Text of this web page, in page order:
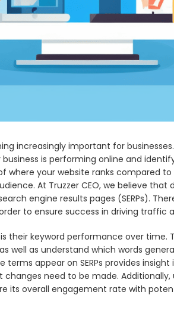
increasingly important for
is performing online and
where your website ranks compared
At Truzzer CEO, we believe
engine results pages (SERPs).
to ensure success in driving traffic
their keyword performance over time.
well as understand which words
appear on SERPs provides
need to be made.
its overall engagement rate with